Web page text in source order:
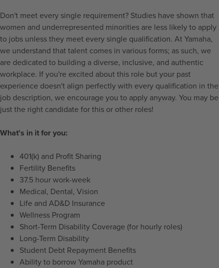
Don't meet every single requirement? Studies have shown that
women and underrepresented minorities are less likely to apply
to jobs unless they meet every single qualification. At Yamaha,
we understand that talent comes in various forms; as such, we
are dedicated to building a diverse, inclusive, and authentic
workplace. If you're excited about this role but your past
experience doesn't align perfectly with every qualification in the
job description, we encourage you to apply anyway. You may be
just the right candidate for this or other roles!
What's in it for you:
401(k) and Profit Sharing
Fertility Benefits
37.5 hour work-week
Medical, Dental, Vision
Life and AD&D Insurance
Wellness Program
Short-Term Disability Coverage (for hourly roles)
Long-Term Disability
Student Debt Repayment Benefits
Ability to borrow Yamaha product